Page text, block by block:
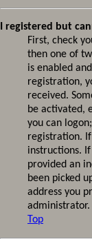
I registered but
First, check
then one of
is enabled
registration,
received.
be activated,
you can
registration.
instructions.
provided an
been picked
address you
administrator.
Top